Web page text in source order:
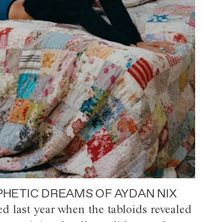
DREAMS OF AYDAN NIX
last year when the tabloids revealed